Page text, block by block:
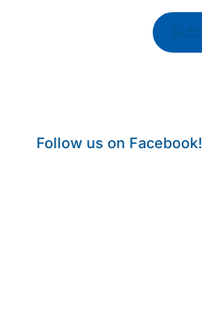
Follow us on Facebook!